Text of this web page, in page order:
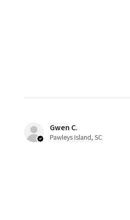
Gwen C.
Pawleys Island, SC